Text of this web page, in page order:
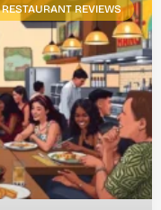
RESTAURANT REVIEWS